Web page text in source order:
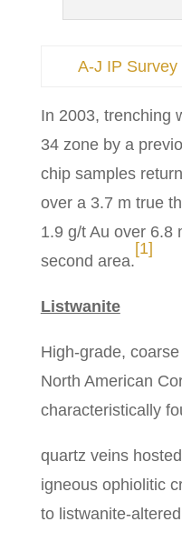
A-J IP
In 2003, trenching
34 zone by a
chip samples
over a 3.7 m true
1.9 g/t Au over 6.8
second area.
[1]
Listwanite
High-grade,
North American
characteristically
quartz veins
igneous ophiolitic
to listwanite-